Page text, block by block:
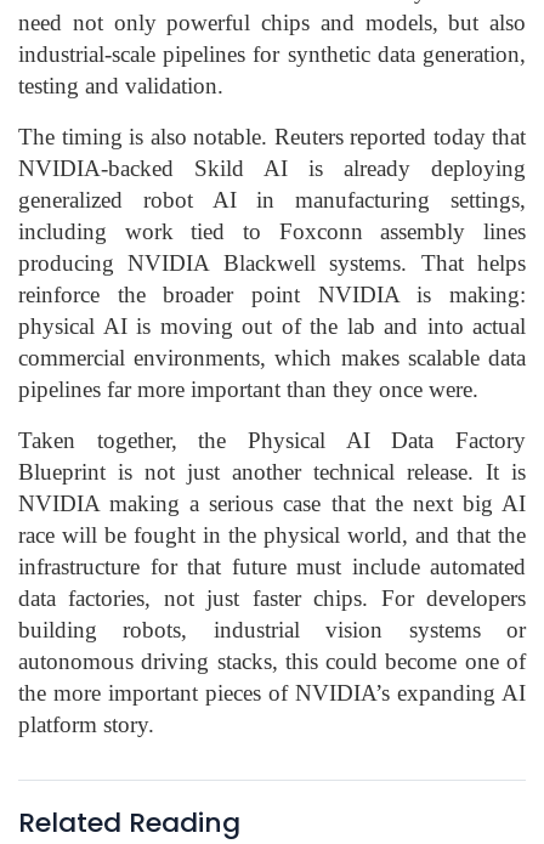
need not only powerful chips and models, but also
industrial-scale pipelines for synthetic data generation,
testing and validation.
The timing is also notable. Reuters reported today that
NVIDIA-backed Skild AI is already deploying
generalized robot AI in manufacturing settings,
including work tied to Foxconn assembly lines
producing NVIDIA Blackwell systems. That helps
reinforce the broader point NVIDIA is making:
physical AI is moving out of the lab and into actual
commercial environments, which makes scalable data
pipelines far more important than they once were.
Taken together, the Physical AI Data Factory
Blueprint is not just another technical release. It is
NVIDIA making a serious case that the next big AI
race will be fought in the physical world, and that the
infrastructure for that future must include automated
data factories, not just faster chips. For developers
building robots, industrial vision systems or
autonomous driving stacks, this could become one of
the more important pieces of NVIDIA’s expanding AI
platform story.
Related Reading